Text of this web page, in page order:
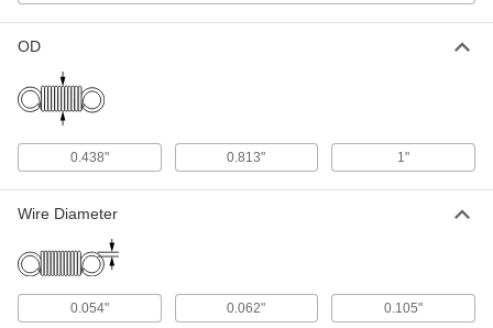
OD
0.438" 0.813" 1"
Wire Diameter
0.054" 0.062" 0.105"